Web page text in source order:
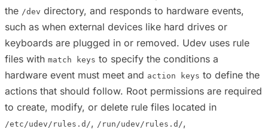
the /dev directory, and responds to hardware events,
such as when external devices like hard drives or
keyboards are plugged in or removed. Udev uses rule
files with match keys to specify the conditions a
hardware event must meet and action keys to define the
actions that should follow. Root permissions are required
to create, modify, or delete rule files located in
/etc/udev/rules.d/, /run/udev/rules.d/,